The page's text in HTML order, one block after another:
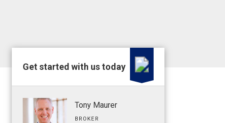
Get started with us today
Tony Maurer
BROKER